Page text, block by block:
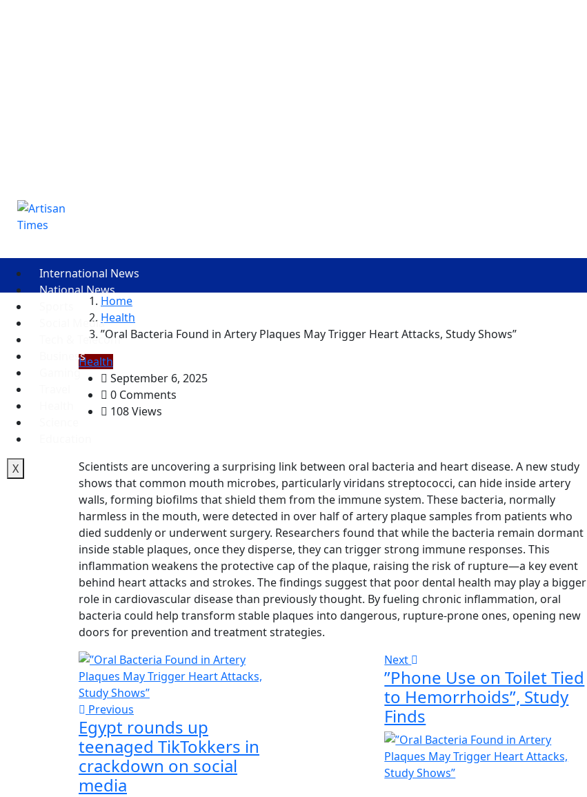
International News
National News
Social Media
Tech & Telecom
Business
Gaming
X
Home
Health
”Oral Bacteria Found in Artery Plaques May Trigger Heart Attacks, Study Shows”
Health
September 6, 2025
0 Comments
108 Views
Scientists are uncovering a surprising link between oral bacteria and heart disease. A new study
shows that common mouth microbes, particularly viridans streptococci, can hide inside artery
walls, forming biofilms that shield them from the immune system. These bacteria, normally
harmless in the mouth, were detected in over half of artery plaque samples from patients who
died suddenly or underwent surgery. Researchers found that while the bacteria remain dormant
inside stable plaques, once they disperse, they can trigger strong immune responses. This
inflammation weakens the protective cap of the plaque, raising the risk of rupture—a key event
behind heart attacks and strokes. The findings suggest that poor dental health may play a bigger
role in cardiovascular disease than previously thought. By fueling chronic inflammation, oral
bacteria could help transform stable plaques into dangerous, rupture-prone ones, opening new
doors for prevention and treatment strategies.
Previous
Egypt rounds up
teenaged TikTokkers in
crackdown on social
media
Next
”Phone Use on Toilet Tied
to Hemorrhoids”, Study
Finds